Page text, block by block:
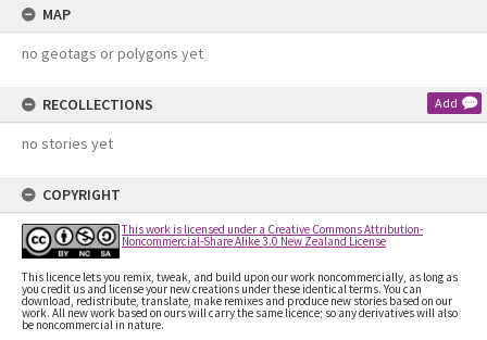
MAP
no geotags or polygons yet
RECOLLECTIONS Add
no stories yet
COPYRIGHT
This work is licensed under a Creative Commons Attribution-
Noncommercial-Share Alike 3.0 New Zealand License
This licence lets you remix, tweak, and build upon our work noncommercially, as long as
you credit us and license your new creations under these identical terms. You can
download, redistribute, translate, make remixes and produce new stories based on our
work. All new work based on ours will carry the same licence; so any derivatives will also
be noncommercial in nature.